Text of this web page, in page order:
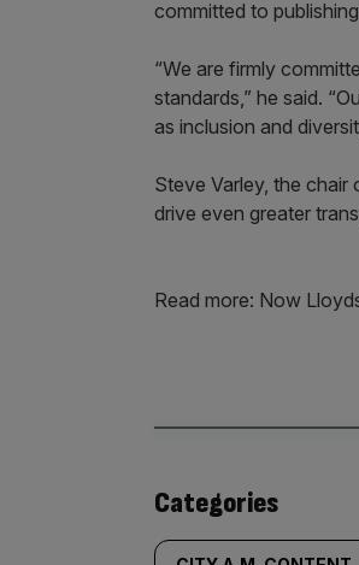
committed to
“We are firmly
standards,” he said.
as inclusion and
Steve Varley, the chair
drive even greater
Read more: Now
Similarly
Categories